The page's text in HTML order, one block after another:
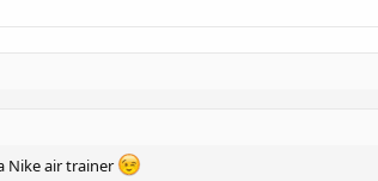
Nike air trainer